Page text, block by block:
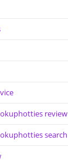
review
search